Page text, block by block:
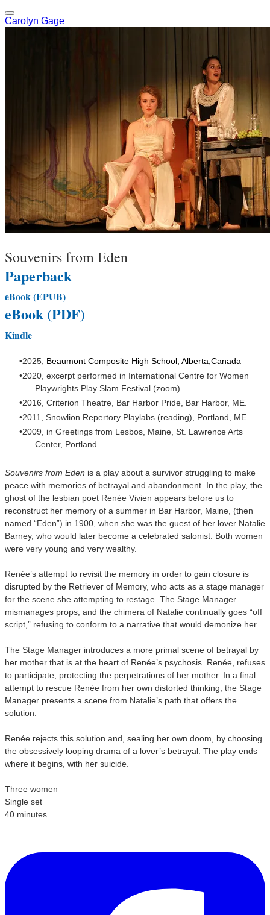
Carolyn Gage
Souvenirs from Eden
Paperback
eBook (EPUB)
eBook (PDF)
Kindle
2025, Beaumont Composite High School, Alberta,Canada
2020, excerpt performed in International Centre for Women
Playwrights Play Slam Festival (zoom).
2016, Criterion Theatre, Bar Harbor Pride, Bar Harbor, ME.
2011, Snowlion Repertory Playlabs (reading), Portland, ME.
2009, in Greetings from Lesbos, Maine , St. Lawrence Arts
Center, Portland.
Souvenirs from Eden is a play about a survivor struggling to make
peace with memories of betrayal and abandonment. In the play, the
ghost of the lesbian poet Renée Vivien appears before us to
reconstruct her memory of a summer in Bar Harbor, Maine, (then
named “Eden”) in 1900, when she was the guest of her lover Natalie
Barney, who would later become a celebrated salonist. Both women
were very young and very wealthy.
Renée’s attempt to revisit the memory in order to gain closure is
disrupted by the Retriever of Memory, who acts as a stage manager
for the scene she attempting to restage. The Stage Manager
mismanages props, and the chimera of Natalie continually goes “off
script,” refusing to conform to a narrative that would demonize her.
The Stage Manager introduces a more primal scene of betrayal by
her mother that is at the heart of Renée’s psychosis. Renée, refuses
to participate, protecting the perpetrations of her mother. In a final
attempt to rescue Renée from her own distorted thinking, the Stage
Manager presents a scene from Natalie’s path that offers the
solution.
Renée rejects this solution and, sealing her own doom, by choosing
the obsessively looping drama of a lover’s betrayal. The play ends
where it begins, with her suicide.
Three women
Single set
40 minutes